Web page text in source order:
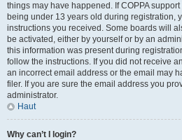
things may have happened. If COPPA
being under 13 years old during registration,
instructions you received. Some boards will
be activated, either by yourself or by an
this information was present during
follow the instructions. If you did not receive
an incorrect email address or the email may
filer. If you are sure the email address you
administrator.
Haut
Why can’t I login?